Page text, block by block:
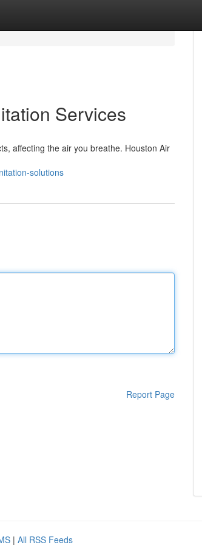
Services
affecting the air you breathe. Houston Air
solutions
Report Page
| All RSS Feeds